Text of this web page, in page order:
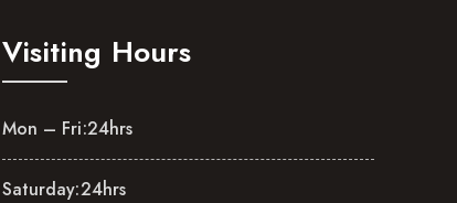
Visiting Hours
Mon – Fri:24hrs
Saturday:24hrs